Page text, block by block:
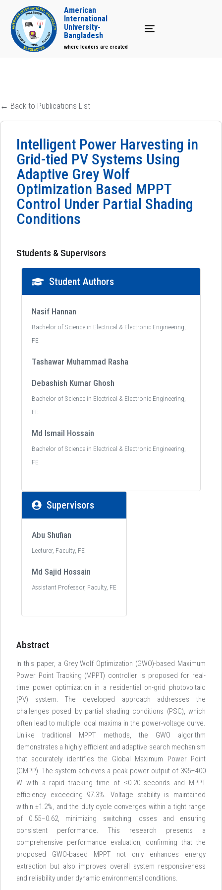
Toggle navigation
American
International
University-
Bangladesh
where leaders are created
← Back to Publications List
Intelligent Power Harvesting in
Grid-tied PV Systems Using
Adaptive Grey Wolf
Optimization Based MPPT
Control Under Partial Shading
Conditions
Students & Supervisors
Student Authors
Nasif Hannan
Bachelor of Science in Electrical & Electronic Engineering,
FE
Tashawar Muhammad Rasha
Debashish Kumar Ghosh
Bachelor of Science in Electrical & Electronic Engineering,
FE
Md Ismail Hossain
Bachelor of Science in Electrical & Electronic Engineering,
FE
Supervisors
Abu Shufian
Lecturer, Faculty, FE
Md Sajid Hossain
Assistant Professor, Faculty, FE
Abstract
In this paper, a Grey Wolf Optimization (GWO)-based Maximum
Power Point Tracking (MPPT) controller is proposed for real-
time power optimization in a residential on-grid photovoltaic
(PV) system. The developed approach addresses the
challenges posed by partial shading conditions (PSC), which
often lead to multiple local maxima in the power-voltage curve.
Unlike traditional MPPT methods, the GWO algorithm
demonstrates a highly efficient and adaptive search mechanism
that accurately identifies the Global Maximum Power Point
(GMPP). The system achieves a peak power output of 395–400
W with a rapid tracking time of ≤0.20 seconds and MPPT
efficiency exceeding 97.3%. Voltage stability is maintained
within ±1.2%, and the duty cycle converges within a tight range
of 0.55–0.62, minimizing switching losses and ensuring
consistent performance. This research presents a
comprehensive performance evaluation, confirming that the
proposed GWO-based MPPT not only enhances energy
extraction but also improves overall system responsiveness
and reliability under dynamic environmental conditions.